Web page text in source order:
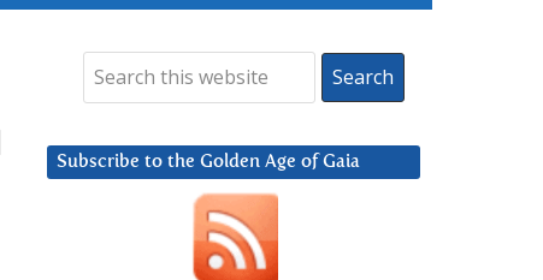
Subscribe to the Golden Age of Gaia